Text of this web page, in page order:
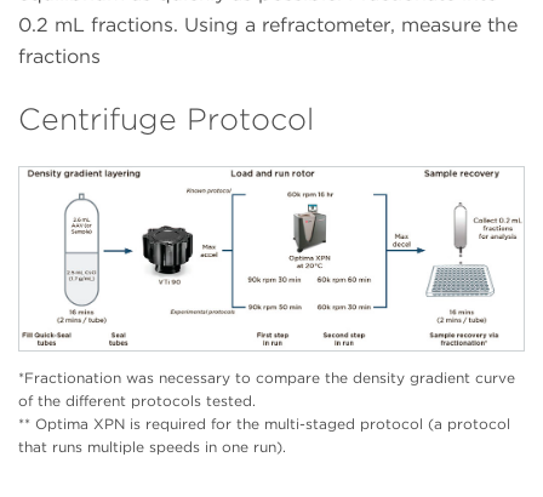
0.2 mL fractions. Using a refractometer, measure the
fractions
Centrifuge Protocol
*Fractionation was necessary to compare the density gradient curve
of the different protocols tested.
** Optima XPN is required for the multi-staged protocol (a protocol
that runs multiple speeds in one run).